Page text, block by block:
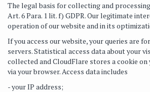
The legal basis for collecting and
Art. 6 Para. 1 lit. f) GDPR. Our legitimate
operation of our website and in its
If you access our website, your queries are
servers. Statistical access data about your
collected and CloudFlare stores a cookie on
via your browser. Access data includes
- your IP address;